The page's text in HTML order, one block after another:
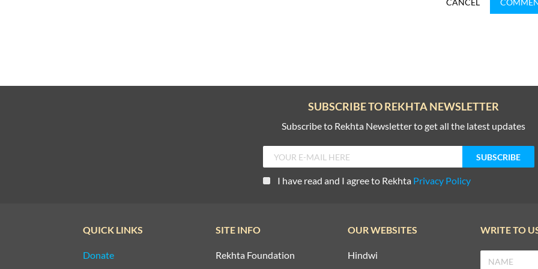
CANCEL
SUBSCRIBE TO REKHTA NEWSLETTER
Subscribe to Rekhta Newsletter to get all the latest updates
I have read and I agree to Rekhta Privacy Policy
QUICK LINKS
Donate
SITE INFO
Rekhta Foundation
OUR WEBSITES
Hindwi
WRITE TO